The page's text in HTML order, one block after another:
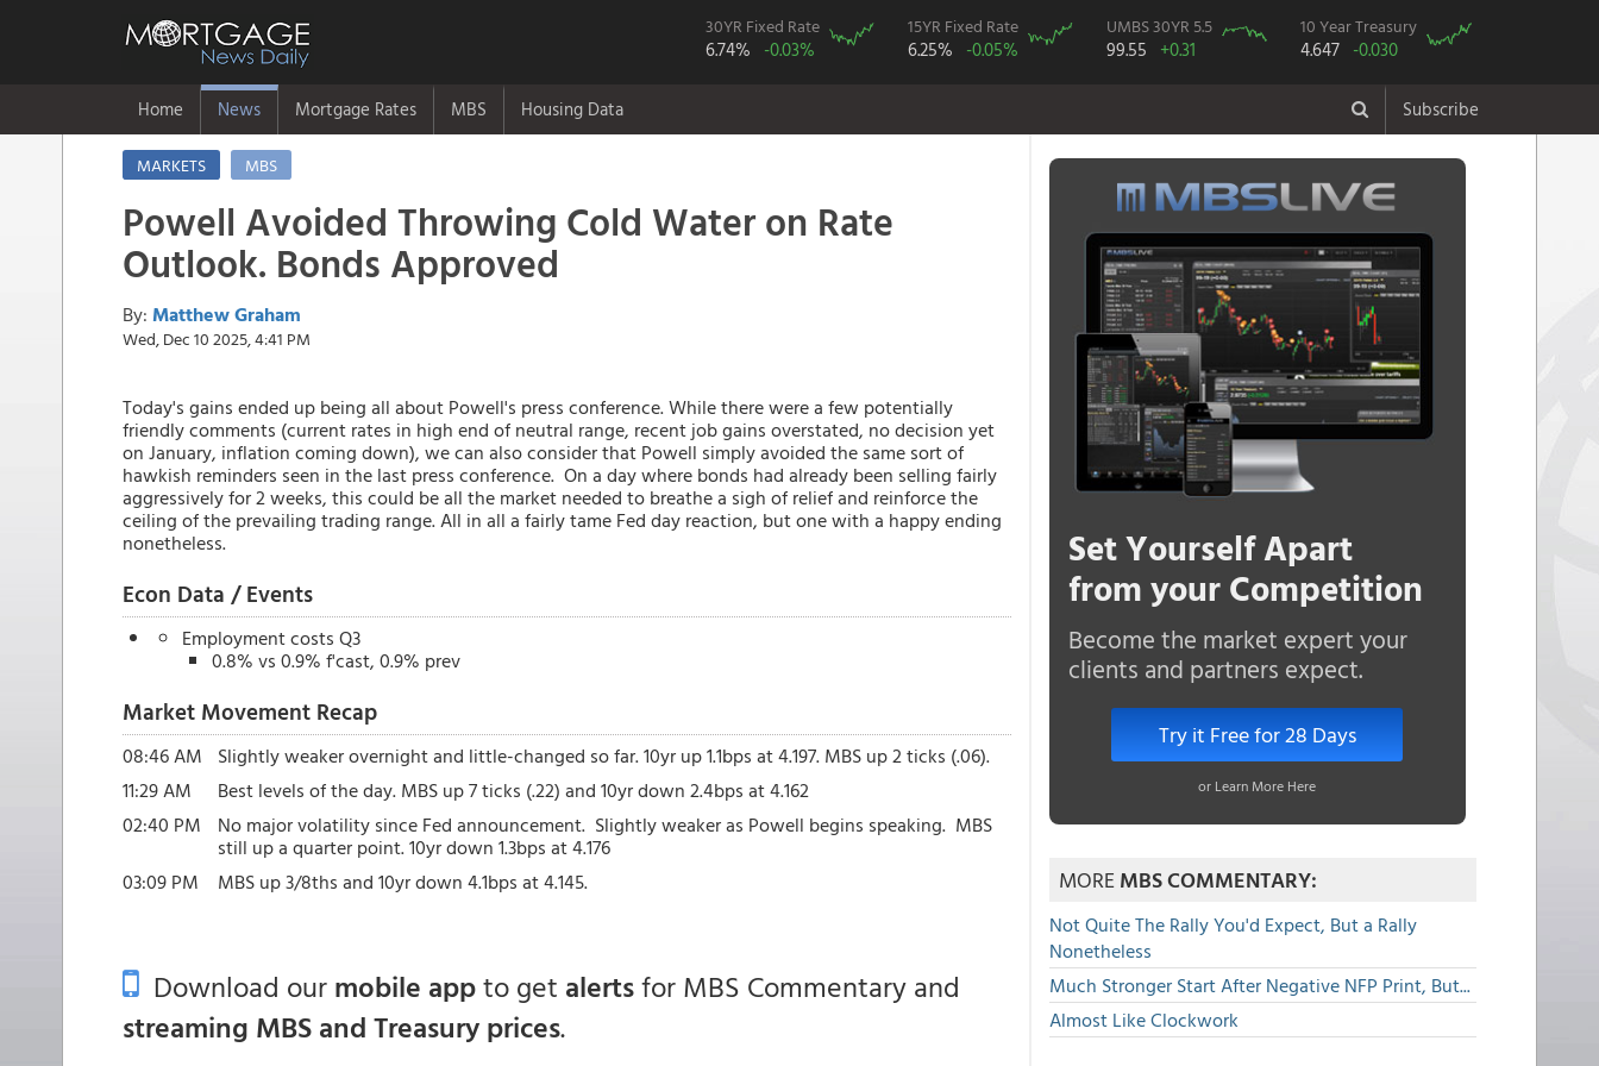
30YR Fixed Rate
6.74% -0.03%
15YR Fixed Rate
6.25% -0.05%
UMBS 30YR 5.5
99.55 +0.31
10 Year Treasury
4.647 -0.030
Home News Mortgage Rates MBS Housing Data Subscribe
MARKETS MBS
Powell Avoided Throwing Cold Water on Rate
Outlook. Bonds Approved
By: Matthew Graham
Wed, Dec 10 2025, 4:41 PM
Today's gains ended up being all about Powell's press conference. While there were a few potentially
friendly comments (current rates in high end of neutral range, recent job gains overstated, no decision yet
on January, inflation coming down), we can also consider that Powell simply avoided the same sort of
hawkish reminders seen in the last press conference. On a day where bonds had already been selling fairly
aggressively for 2 weeks, this could be all the market needed to breathe a sigh of relief and reinforce the
ceiling of the prevailing trading range. All in all a fairly tame Fed day reaction, but one with a happy ending
nonetheless.
Econ Data / Events
Employment costs Q3
0.8% vs 0.9% f'cast, 0.9% prev
Market Movement Recap
08:46 AM
Slightly weaker overnight and little-changed so far. 10yr up 1.1bps at 4.197. MBS up 2 ticks (.06).
11:29 AM
Best levels of the day. MBS up 7 ticks (.22) and 10yr down 2.4bps at 4.162
02:40 PM
No major volatility since Fed announcement. Slightly weaker as Powell begins speaking. MBS
still up a quarter point. 10yr down 1.3bps at 4.176
03:09 PM
MBS up 3/8ths and 10yr down 4.1bps at 4.145.
Download ourmobile appto get alertsfor MBS Commentary and
streaming MBS and Treasury prices.
Set Yourself Apart
from your Competition
Become the market expert your
clients and partners expect.
Try it Free for 28 Days
or Learn More Here
MOREMBS COMMENTARY:
Not Quite The Rally You'd Expect, But a Rally
Nonetheless
Much Stronger Start After Negative NFP Print, But...
Almost Like Clockwork